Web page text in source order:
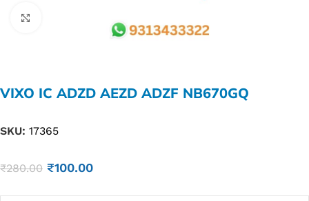
VIXO IC ADZD AEZD ADZF NB670GQ
SKU: 17365
₹280.00 ₹100.00